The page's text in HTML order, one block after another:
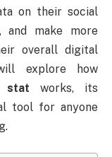
on their social
and make more
overalldigital
explore
how
stat works, its
tool for anyone